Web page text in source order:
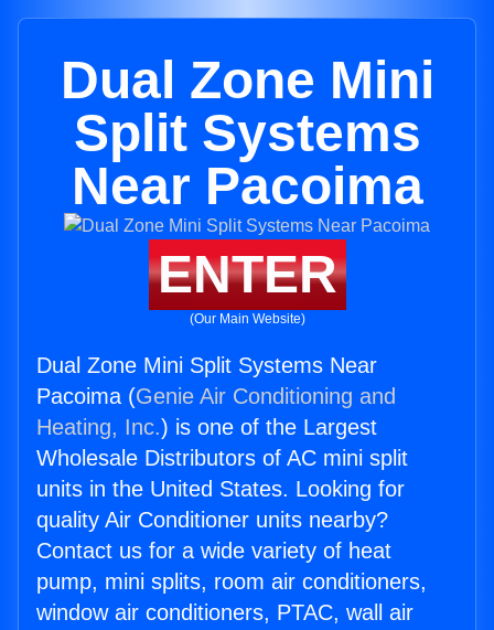
Dual Zone Mini
Split Systems
Near Pacoima
ENTER
(Our Main Website)
Dual Zone Mini Split Systems Near
Pacoima (Genie Air Conditioning and
Heating, Inc.) is one of the Largest
Wholesale Distributors of AC mini split
units in the United States. Looking for
quality Air Conditioner units nearby?
Contact us for a wide variety of heat
pump, mini splits, room air conditioners,
window air conditioners, PTAC, wall air